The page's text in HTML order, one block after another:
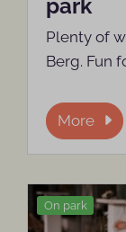
park
Plenty of
Berg. Fun
More
On park